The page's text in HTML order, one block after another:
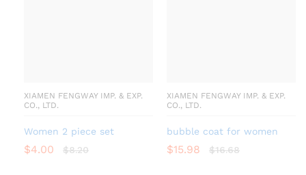
XIAMEN FENGWAY IMP. & EXP.
CO., LTD.
Women 2 piece set
$4.00 $8.20
XIAMEN FENGWAY IMP. & EXP.
CO., LTD.
bubble coat for women
$15.98 $16.68